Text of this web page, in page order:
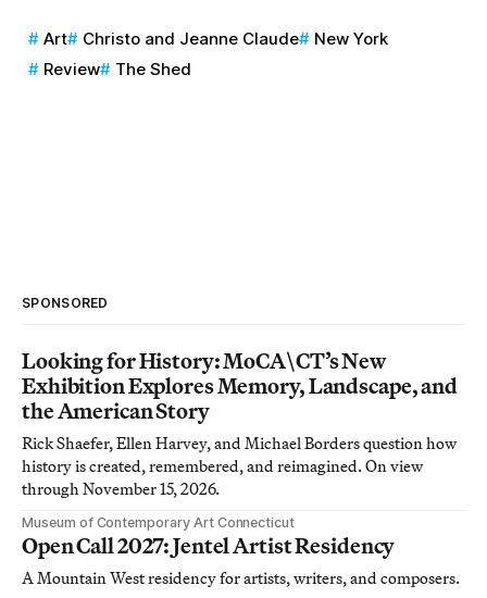
Art Christo and Jeanne Claude
New York
Review
The Shed
SPONSORED
Looking for History: MoCA\CT’s New
Exhibition Explores Memory, Landscape, and
the American Story
Rick Shaefer, Ellen Harvey, and Michael Borders question how
history is created, remembered, and reimagined. On view
through November 15, 2026.
Museum of Contemporary Art Connecticut
Open Call 2027: Jentel Artist Residency
A Mountain West residency for artists, writers, and composers.